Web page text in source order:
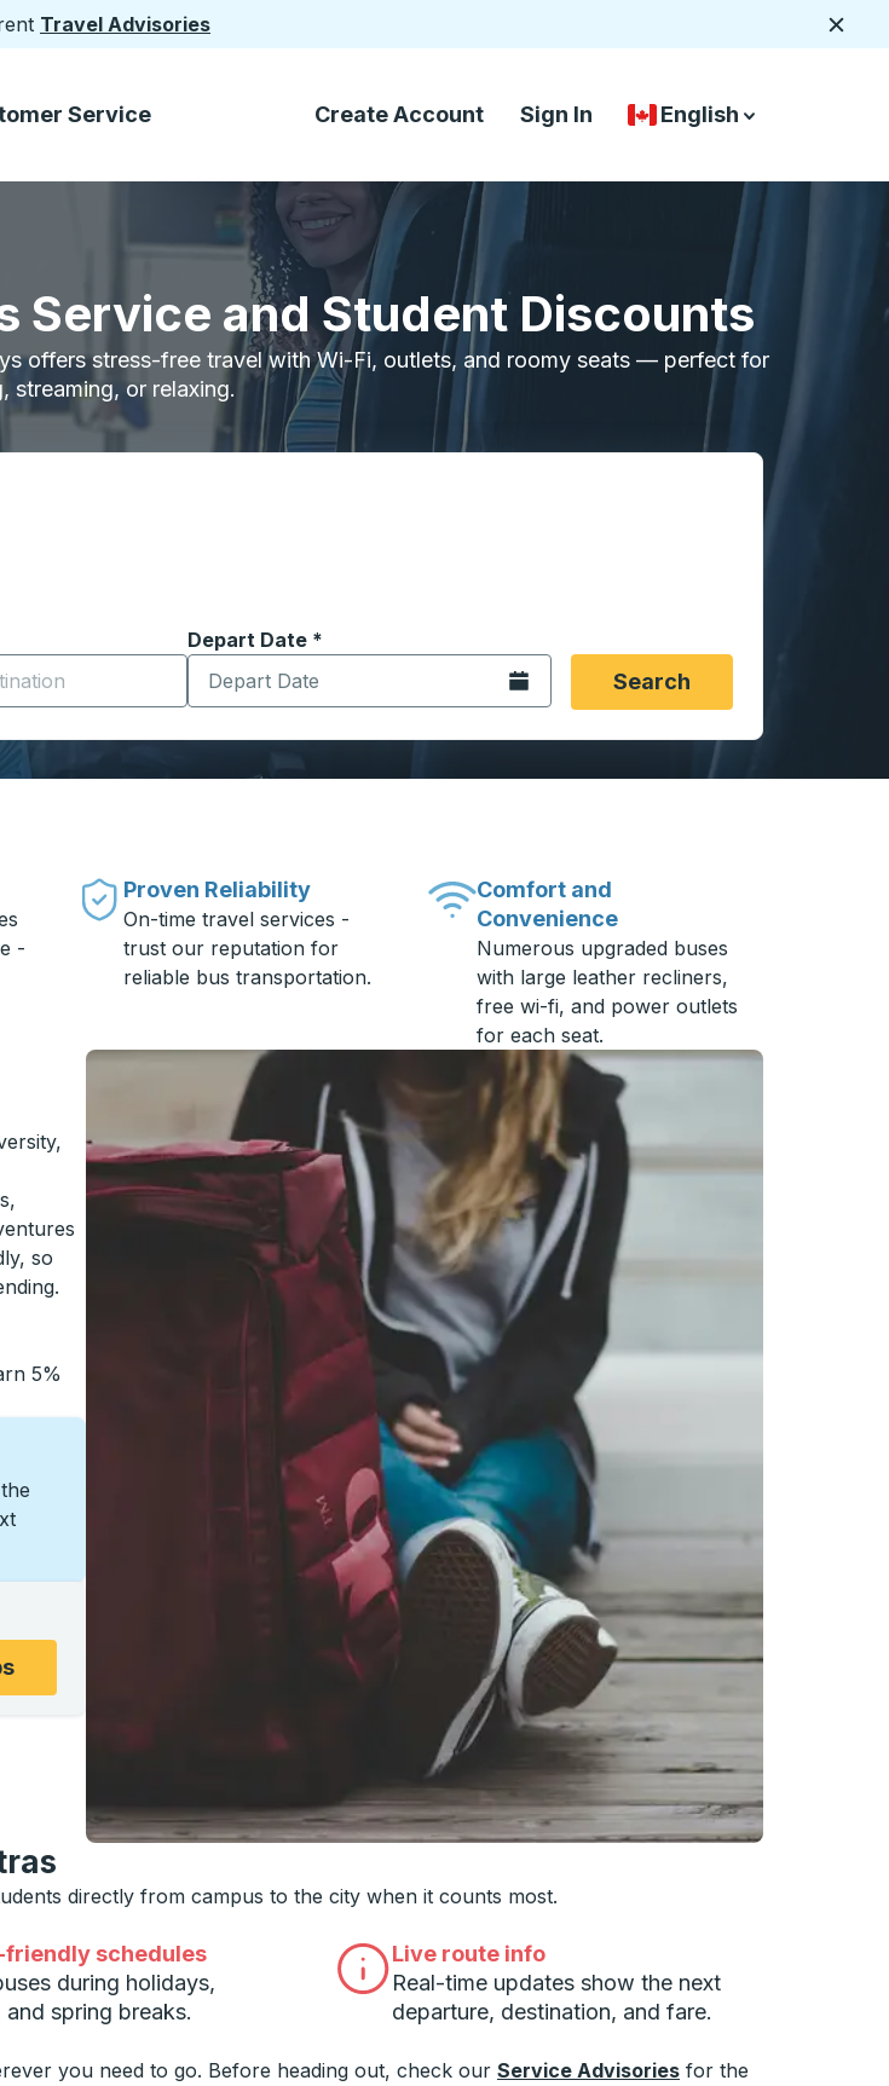
Travel Advisories
Service Create Account Sign In
Country Language
English
down arrow
down arrow
Service and Student Discounts
offers stress-free travel with Wi-Fi, outlets, and roomy seats — perfect for
streaming, or relaxing.
the arrow keys to navigate to the origin city you want, then press enter to select that origin
city to open location options, and then use the arrow keys to navigate to the
Depart Date *
Type the date in date format 2 digit month slash 2 digit day slash 4
Open the calendar.Search
-
Proven Reliability
On-time travel services -
trust our reputation for
reliable bus transportation.
Comfort and
Convenience
Numerous upgraded buses
with large leather recliners,
free wi-fi, and power outlets
for each seat.
so
5%
keys to navigate to the college you want, then press enter to select that college
directly from campus to the city when it counts most.
friendly schedules
during holidays,
and spring breaks.
Live route info
Real-time updates show the next
departure, destination, and fare.
you need to go. Before heading out, check our Service Advisories for the